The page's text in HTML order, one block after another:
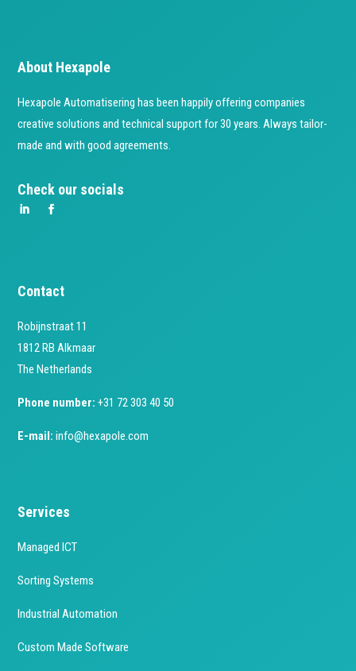
About Hexapole
Hexapole Automatisering has been happily offering companies
creative solutions and technical support for 30 years. Always tailor-
made and with good agreements.
Check our socials
Contact
Robijnstraat 11
1812 RB Alkmaar
The Netherlands
Phone number: +31 72 303 40 50
E-mail: info@hexapole.com
Services
Managed ICT
Sorting Systems
Industrial Automation
Custom Made Software